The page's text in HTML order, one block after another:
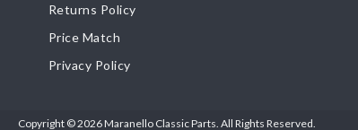
Returns Policy
Price Match
Privacy Policy
Copyright © 2026 Maranello Classic Parts. All Rights Reserved.